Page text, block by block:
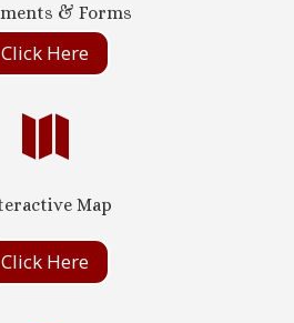
& Forms
Click Here

Map
Click Here